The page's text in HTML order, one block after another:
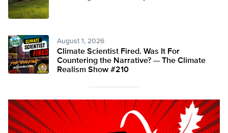
August 1, 2026
Climate Scientist Fired. Was It For
Countering the Narrative? — The Climate
Realism Show #210